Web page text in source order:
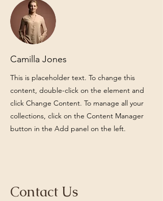
Camilla Jones
This is placeholder text. To change this
content, double-click on the element and
click Change Content. To manage all your
collections, click on the Content Manager
button in the Add panel on the left.
Contact Us